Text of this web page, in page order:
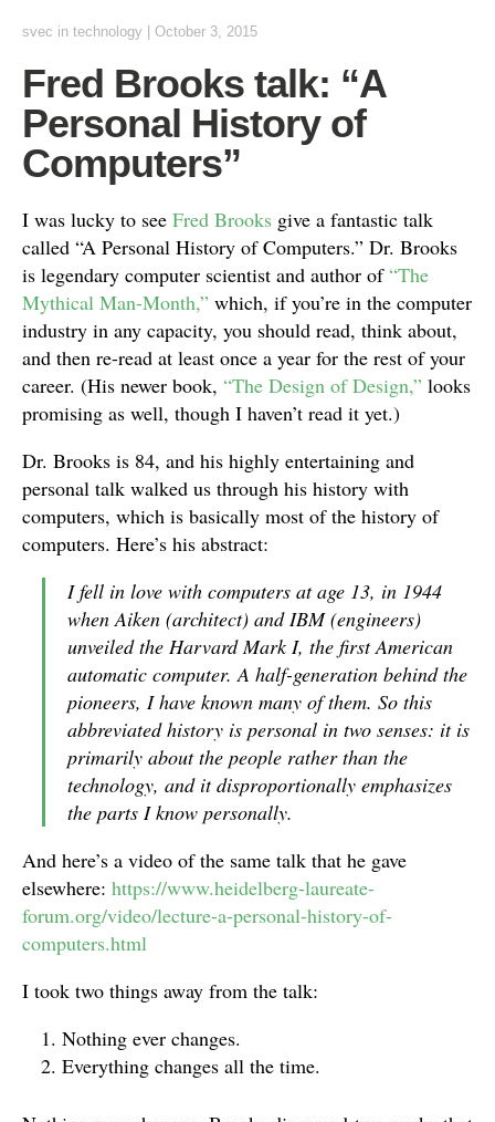
svec in technology October 3, 2015
Fred Brooks talk: “A
Personal History of
Computers”
I was lucky to see Fred Brooks give a fantastic talk
called “A Personal History of Computers.” Dr. Brooks
is legendary computer scientist and author of“The
Mythical Man-Month,” which, if you’re in the computer
industry in any capacity, you should read, think about,
and then re-read at least once a year for the rest of your
career. (His newer book, “The Design of Design,” looks
promising as well, though I haven’t read it yet.)
Dr. Brooks is 84, and his highly entertaining and
personal talk walked us through his history with
computers, which is basically most of the history of
computers. Here’s his abstract:
I fell in love with computers at age 13, in 1944
when Aiken (architect) and IBM (engineers)
unveiled the Harvard Mark I, the first American
automatic computer. A half-generation behind the
pioneers, I have known many of them. So this
abbreviated history is personal in two senses: it is
primarily about the people rather than the
technology, and it disproportionally emphasizes
the parts I know personally.
And here’s a video of the same talk that he gave
elsewhere: https://www.heidelberg-laureate-
forum.org/video/lecture-a-personal-history-of-
computers.html
I took two things away from the talk:
Nothing ever changes.
Everything changes all the time.